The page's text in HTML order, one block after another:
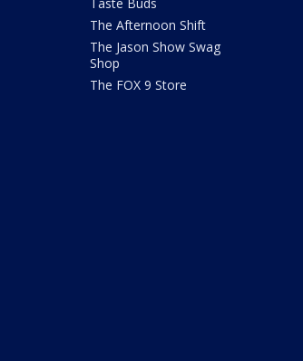
The Afternoon Shift
The Jason Show Swag
Shop
The FOX 9 Store